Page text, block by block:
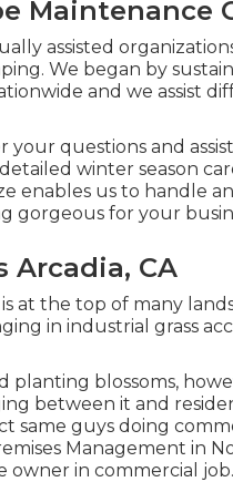
Maintenance
assisted
We began by
and we assist
questions and
winter season
enables us to handle
gorgeous for your
Arcadia, CA
at the top of many
in industrial grass
planting blossoms,
between it and
guys doing
Management in
owner in commercial job.